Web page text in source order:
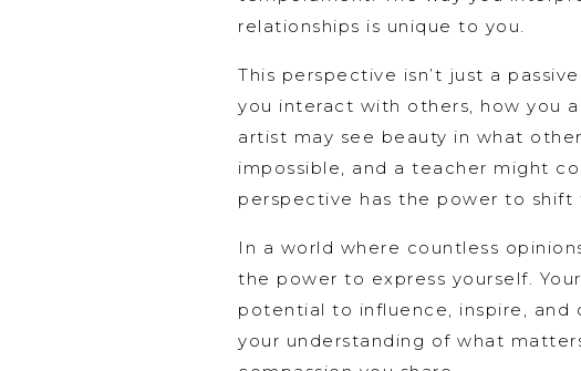
relationships is unique to you.
This perspective isn’t just a
you interact with others, how you
artist may see beauty in what
impossible, and a teacher might
perspective has the power to
In a world where countless
the power to express yourself.
potential to influence, inspire, and
your understanding of what